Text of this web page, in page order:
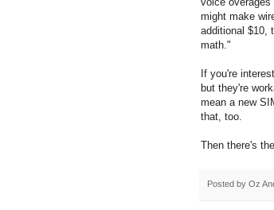
might make
additional $10,
math."
If you're
but they're
mean a new
that, too.
Then there's
Posted by Oz